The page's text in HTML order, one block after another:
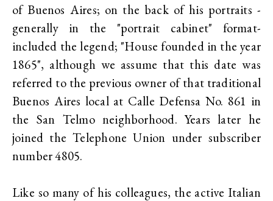
of Buenos Aires; on the back of his portraits -
generally in the "portrait cabinet" format-
included the legend; "House founded in the year
1865", although we assume that this date was
referred to the previous owner of that traditional
Buenos Aires local at Calle Defensa No. 861 in
the San Telmo neighborhood. Years later he
joined the Telephone Union under subscriber
number 4805.
Like so many of his colleagues, the active Italian